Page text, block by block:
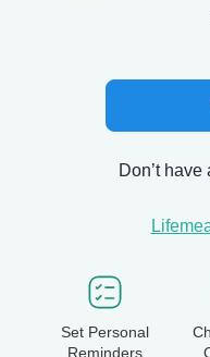
Don’t
Set Personal
Reminders